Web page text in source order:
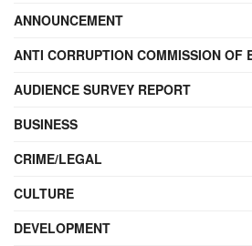
ANNOUNCEMENT
ANTI CORRUPTION COMMISSION OF
AUDIENCE SURVEY REPORT
BUSINESS
CRIME/LEGAL
CULTURE
DEVELOPMENT